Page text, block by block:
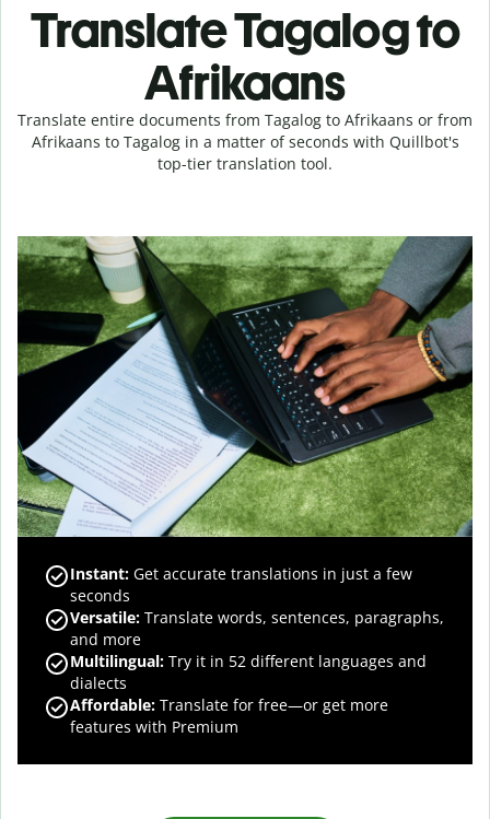
Translate Tagalog to
Afrikaans
Translate entire documents from Tagalog to Afrikaans or from
Afrikaans to Tagalog in a matter of seconds with Quillbot's
top-tier translation tool.
Instant: Get accurate translations in just a few
seconds
Versatile: Translate words, sentences, paragraphs,
and more
Multilingual: Try it in 52 different languages and
dialects
Affordable: Translate for free—or get more
features with Premium